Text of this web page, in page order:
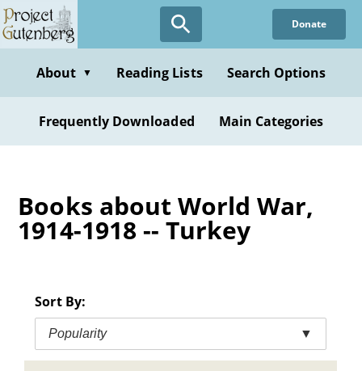
Skip
to
content
Donate
About ▼ Reading Lists Search Options
Frequently Downloaded Main Categories
Books about World War,
1914-1918 -- Turkey
Sort By:
Popularity ▼